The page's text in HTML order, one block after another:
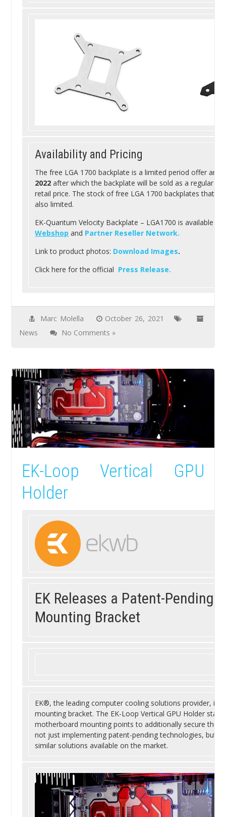
Availability and Pricing
The free LGA 1700 backplate is a limited period offer and
2022after which the backplate will be sold as a regular
retail price. The stock of free LGA 1700 backplates that
also limited.
EK-Quantum Velocity Backplate – LGA1700 is available
Webshop and Partner Reseller Network.
Link to product photos: Download Images.
Click here for the official Press Release.
Marc Molella
October 26, 2021
News
No Comments »
EK-Loop Vertical GPU
Holder
EK Releases a Patent-Pending
Mounting Bracket
EK®, the leading computer cooling solutions provider, is
mounting bracket. The EK-Loop Vertical GPU Holder
motherboard mounting points to additionally secure the
not just implementing patent-pending technologies, but
similar solutions available on the market.